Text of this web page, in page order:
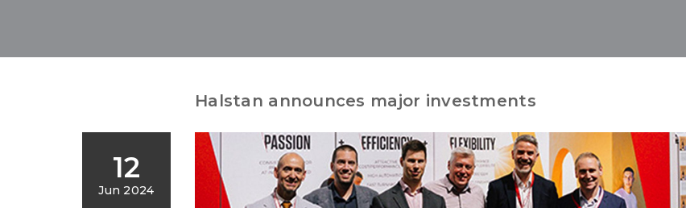
12
Jun 2024
Halstan announces major investments